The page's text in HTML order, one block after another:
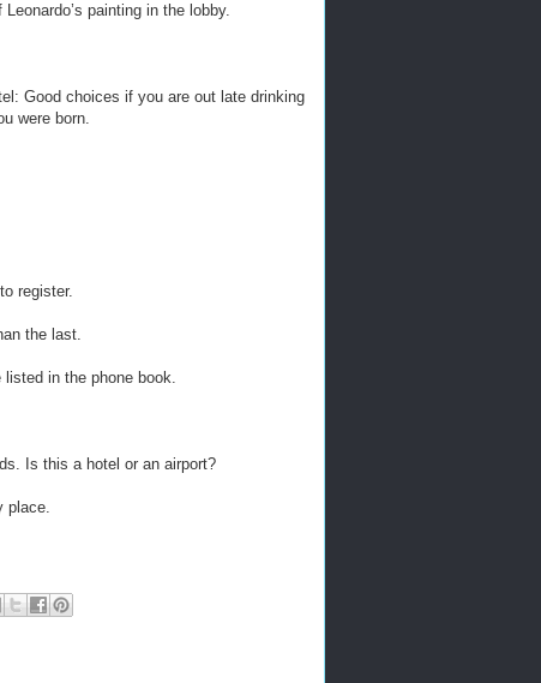
painting in the lobby.
Good choices if you are out late drinking
were born.
register.
the last.
listed in the phone book.
Is this a hotel or an airport?
place.